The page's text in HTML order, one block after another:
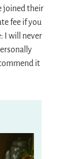
joined their
fee if you
I will never
it